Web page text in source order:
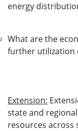
energy
What are the
further utilization
Extension:
state and
resources across